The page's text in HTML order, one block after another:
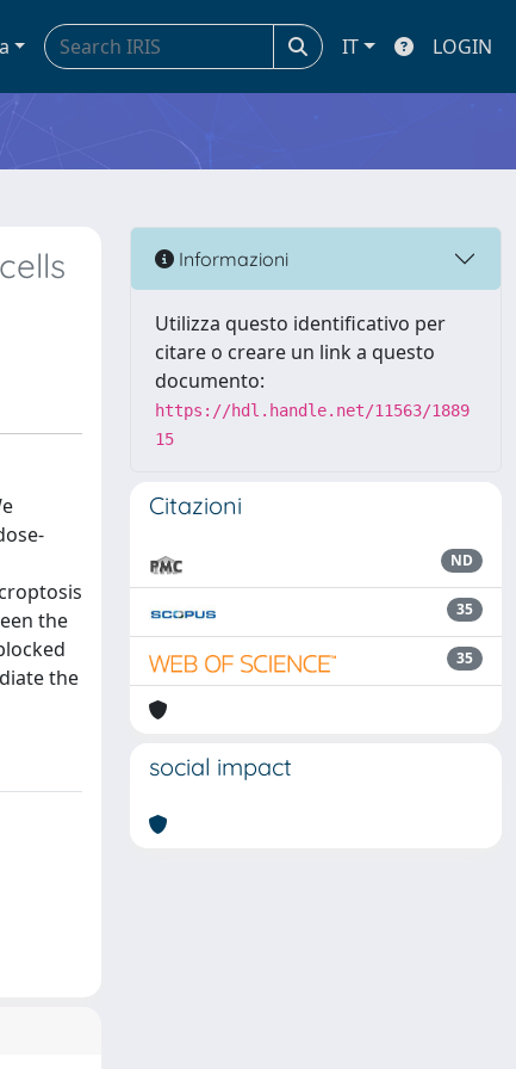
IT LOGIN
the
the
Informazioni
Utilizza questo identificativo per
citare o creare un link a questo
documento:
https://hdl.handle.net/11563/1889
15
Citazioni
ND
35
35
social impact